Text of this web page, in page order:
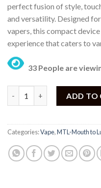
₨
perfect fusion of style,
and versatility. Designed
vapers, this compact
experience that caters to
33 People are
ADD TO
Categories:Vape,MTL-Mouth to